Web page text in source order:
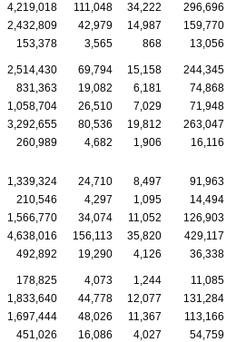
4,219,018 111,048 34,222 296,696
2,432,809 42,979 14,987 159,770
153,378 3,565 868 13,056
2,514,430 69,794 15,158 244,345
831,363 19,082 6,181 74,868
1,058,704 26,510 7,029 71,948
3,292,655 80,536 19,812 263,047
260,989 4,682 1,906 16,116
1,339,324 24,710 8,497 91,963
210,546 4,297 1,095
14,494
1,566,770 34,074 11,052 126,903
4,638,016 156,113 35,820 429,117
492,892 19,290 4,126 36,338
178,825 4,073 1,244
11,085
1,833,640 44,778 12,077 131,284
1,697,444 48,026 11,367 113,166
451,026 16,086 4,027 54,759